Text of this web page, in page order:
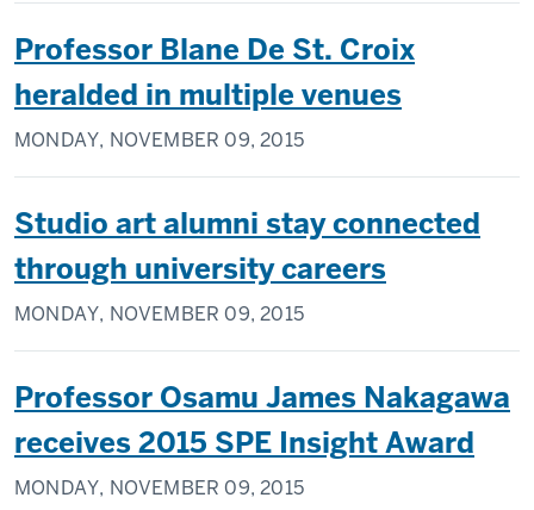
Professor Blane De St. Croix
heralded in multiple venues
MONDAY, NOVEMBER 09, 2015
Studio art alumni stay connected
through university careers
MONDAY, NOVEMBER 09, 2015
Professor Osamu James Nakagawa
receives 2015 SPE Insight Award
MONDAY, NOVEMBER 09, 2015